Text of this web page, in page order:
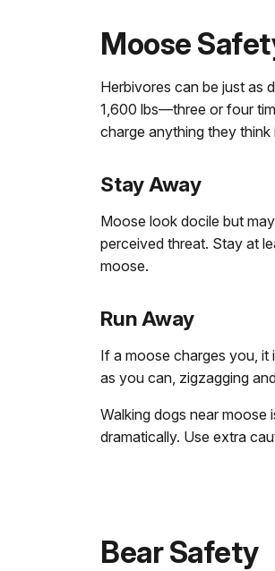
Moose
Herbivores can be just as
1,600 lbs—three or four
charge anything they think
Stay Away
Moose look docile but
perceived threat. Stay at
moose.
Run Away
If a moose charges you, it
as you can, zigzagging
Walking dogs near moose
dramatically. Use extra
Bear Safety